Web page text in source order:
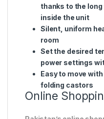
thanks to the
inside the unit
Silent, uniform
room
Set the desired
power settings
Easy to move
folding castors
Online